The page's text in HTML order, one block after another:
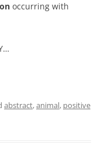
occurring with
abstract,animal, positive